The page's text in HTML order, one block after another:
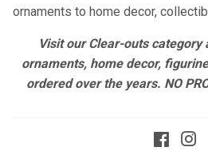
ornaments to home decor,
Visit our Clear-outs category
ornaments, home decor,
ordered over the years. NO